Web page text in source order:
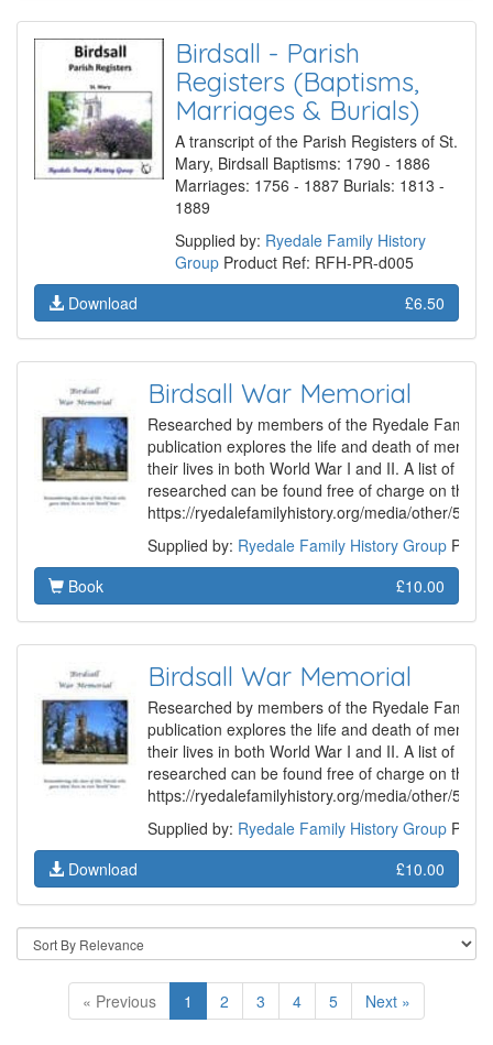
Birdsall - Parish
Registers (Baptisms,
Marriages & Burials)
A transcript of the Parish Registers of St.
Mary, Birdsall Baptisms: 1790 - 1886
Marriages: 1756 - 1887 Burials: 1813 -
1889
Supplied by: Ryedale Family History
Group Product Ref: RFH-PR-d005
Download
£6.50
Birdsall War Memorial
Researched by members of the Ryedale Family
publication explores the life and death of
their lives in both World War I and II. A list of the
researched can be found free of charge on the
https://ryedalefamilyhistory.org/media/other/
Supplied by: Ryedale Family History Group
Book
£10.00
Birdsall War Memorial
Researched by members of the Ryedale Family
publication explores the life and death of
their lives in both World War I and II. A list of the
researched can be found free of charge on the
https://ryedalefamilyhistory.org/media/other/
Supplied by: Ryedale Family History Group
Download
£10.00
« Previous 1 2 3 4 5 Next »